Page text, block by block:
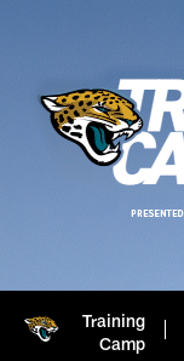
Training
Camp